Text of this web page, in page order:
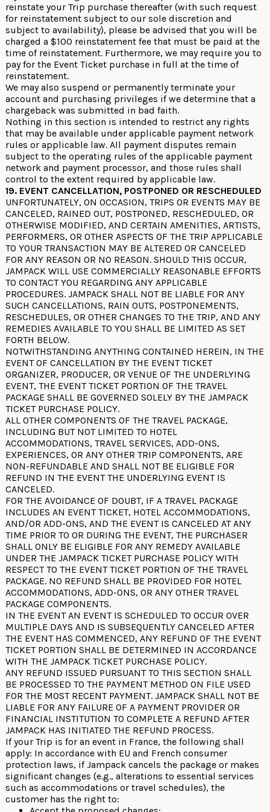
reinstate your Trip purchase thereafter (with such request
for reinstatement subject to our sole discretion and
subject to availability), please be advised that you will be
charged a $100 reinstatement fee that must be paid at the
time of reinstatement. Furthermore, we may require you to
pay for the Event Ticket purchase in full at the time of
reinstatement.
We may also suspend or permanently terminate your
account and purchasing privileges if we determine that a
chargeback was submitted in bad faith.
Nothing in this section is intended to restrict any rights
that may be available under applicable payment network
rules or applicable law. All payment disputes remain
subject to the operating rules of the applicable payment
network and payment processor, and those rules shall
control to the extent required by applicable law.
19. EVENT CANCELLATION, POSTPONED OR RESCHEDULED
UNFORTUNATELY, ON OCCASION, TRIPS OR EVENTS MAY BE
CANCELED, RAINED OUT, POSTPONED, RESCHEDULED, OR
OTHERWISE MODIFIED, AND CERTAIN AMENITIES, ARTISTS,
PERFORMERS, OR OTHER ASPECTS OF THE TRIP APPLICABLE
TO YOUR TRANSACTION MAY BE ALTERED OR CANCELED
FOR ANY REASON OR NO REASON. SHOULD THIS OCCUR,
JAMPACK WILL USE COMMERCIALLY REASONABLE EFFORTS
TO CONTACT YOU REGARDING ANY APPLICABLE
PROCEDURES. JAMPACK SHALL NOT BE LIABLE FOR ANY
SUCH CANCELLATIONS, RAIN OUTS, POSTPONEMENTS,
RESCHEDULES, OR OTHER CHANGES TO THE TRIP, AND ANY
REMEDIES AVAILABLE TO YOU SHALL BE LIMITED AS SET
FORTH BELOW.
NOTWITHSTANDING ANYTHING CONTAINED HEREIN, IN THE
EVENT OF CANCELLATION BY THE EVENT TICKET
ORGANIZER, PRODUCER, OR VENUE OF THE UNDERLYING
EVENT, THE EVENT TICKET PORTION OF THE TRAVEL
PACKAGE SHALL BE GOVERNED SOLELY BY THE JAMPACK
TICKET PURCHASE POLICY.
ALL OTHER COMPONENTS OF THE TRAVEL PACKAGE,
INCLUDING BUT NOT LIMITED TO HOTEL
ACCOMMODATIONS, TRAVEL SERVICES, ADD-ONS,
EXPERIENCES, OR ANY OTHER TRIP COMPONENTS, ARE
NON-REFUNDABLE AND SHALL NOT BE ELIGIBLE FOR
REFUND IN THE EVENT THE UNDERLYING EVENT IS
CANCELED.
FOR THE AVOIDANCE OF DOUBT, IF A TRAVEL PACKAGE
INCLUDES AN EVENT TICKET, HOTEL ACCOMMODATIONS,
AND/OR ADD-ONS, AND THE EVENT IS CANCELED AT ANY
TIME PRIOR TO OR DURING THE EVENT, THE PURCHASER
SHALL ONLY BE ELIGIBLE FOR ANY REMEDY AVAILABLE
UNDER THE JAMPACK TICKET PURCHASE POLICY WITH
RESPECT TO THE EVENT TICKET PORTION OF THE TRAVEL
PACKAGE. NO REFUND SHALL BE PROVIDED FOR HOTEL
ACCOMMODATIONS, ADD-ONS, OR ANY OTHER TRAVEL
PACKAGE COMPONENTS.
IN THE EVENT AN EVENT IS SCHEDULED TO OCCUR OVER
MULTIPLE DAYS AND IS SUBSEQUENTLY CANCELED AFTER
THE EVENT HAS COMMENCED, ANY REFUND OF THE EVENT
TICKET PORTION SHALL BE DETERMINED IN ACCORDANCE
WITH THE JAMPACK TICKET PURCHASE POLICY.
ANY REFUND ISSUED PURSUANT TO THIS SECTION SHALL
BE PROCESSED TO THE PAYMENT METHOD ON FILE USED
FOR THE MOST RECENT PAYMENT. JAMPACK SHALL NOT BE
LIABLE FOR ANY FAILURE OF A PAYMENT PROVIDER OR
FINANCIAL INSTITUTION TO COMPLETE A REFUND AFTER
JAMPACK HAS INITIATED THE REFUND PROCESS.
If your Trip is for an event in France, the following shall
apply: In accordance with EU and French consumer
protection laws, if Jampack cancels the package or makes
significant changes (e.g., alterations to essential services
such as accommodations or travel schedules), the
customer has the right to: